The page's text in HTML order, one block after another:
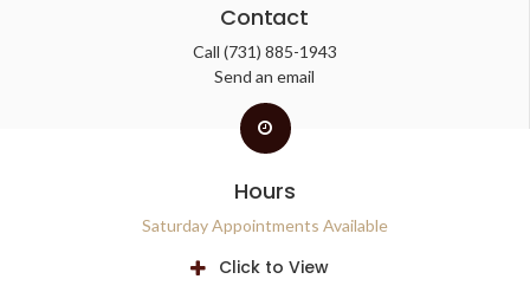
Contact
Call (731) 885-1943
Send an email
Hours
Saturday Appointments Available
Click to View